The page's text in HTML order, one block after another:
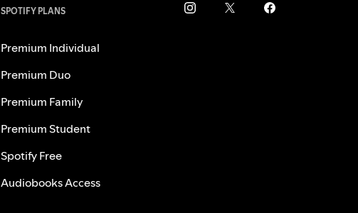
SPOTIFY PLANS
Premium Individual
Premium Duo
Premium Family
Premium Student
Spotify Free
Audiobooks Access